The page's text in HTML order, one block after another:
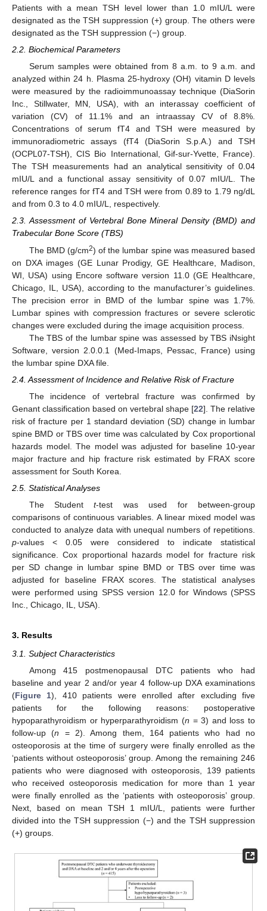
Patients with a mean TSH level lower than 1.0 mIU/L were
designated as the TSH suppression (+) group. The others were
designated as the TSH suppression (−) group.
2.2. Biochemical Parameters
Serum samples were obtained from 8 a.m. to 9 a.m. and
analyzed within 24 h. Plasma 25-hydroxy (OH) vitamin D levels
were measured by the radioimmunoassay technique (DiaSorin
Inc., Stillwater, MN, USA), with an interassay coefficient of
variation (CV) of 11.1% and an intraassay CV of 8.8%.
Concentrations of serum fT4 and TSH were measured by
immunoradiometric assays (fT4 (DiaSorin S.p.A.) and TSH
(OCPL07-TSH), CIS Bio International, Gif-sur-Yvette, France).
The TSH measurements had an analytical sensitivity of 0.04
mIU/L and a functional assay sensitivity of 0.07 mIU/L. The
reference ranges for fT4 and TSH were from 0.89 to 1.79 ng/dL
and from 0.3 to 4.0 mIU/L, respectively.
2.3. Assessment of Vertebral Bone Mineral Density (BMD) and
Trabecular Bone Score (TBS)
The BMD (g/cm2) of the lumbar spine was measured based
on DXA images (GE Lunar Prodigy, GE Healthcare, Madison,
WI, USA) using Encore software version 11.0 (GE Healthcare,
Chicago, IL, USA), according to the manufacturer’s guidelines.
The precision error in BMD of the lumbar spine was 1.7%.
Lumbar spines with compression fractures or severe sclerotic
changes were excluded during the image acquisition process.
The TBS of the lumbar spine was assessed by TBS iNsight
Software, version 2.0.0.1 (Med-Imaps, Pessac, France) using
the lumbar spine DXA file.
2.4. Assessment of Incidence and Relative Risk of Fracture
The incidence of vertebral fracture was confirmed by
Genant classification based on vertebral shape [22]. The relative
risk of fracture per 1 standard deviation (SD) change in lumbar
spine BMD or TBS over time was calculated by Cox proportional
hazards model. The model was adjusted for baseline 10-year
major fracture and hip fracture risk estimated by FRAX score
assessment for South Korea.
2.5. Statistical Analyses
The Studentt-test was used for between-group
comparisons of continuous variables. A linear mixed model was
conducted to analyze data with unequal numbers of repetitions.
p-values < 0.05 were considered to indicate statistical
significance. Cox proportional hazards model for fracture risk
per SD change in lumbar spine BMD or TBS over time was
adjusted for baseline FRAX scores. The statistical analyses
were performed using SPSS version 12.0 for Windows (SPSS
Inc., Chicago, IL, USA).
3. Results
3.1. Subject Characteristics
Among 415 postmenopausal DTC patients who had
baseline and year 2 and/or year 4 follow-up DXA examinations
(Figure 1), 410 patients were enrolled after excluding five
patients for the following reasons: postoperative
hypoparathyroidism or hyperparathyroidism (n = 3) and loss to
follow-up (n = 2). Among them, 164 patients who had no
osteoporosis at the time of surgery were finally enrolled as the
‘patients without osteoporosis’ group. Among the remaining 246
patients who were diagnosed with osteoporosis, 139 patients
who received osteoporosis medication for more than 1 year
were finally enrolled as the ‘patients with osteoporosis’ group.
Next, based on mean TSH 1 mIU/L, patients were further
divided into the TSH suppression (−) and the TSH suppression
(+) groups.